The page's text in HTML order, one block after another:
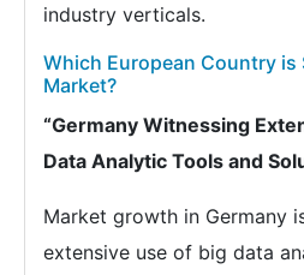
industry verticals.
Which European Country is
Market?
“Germany Witnessing
Data Analytic Tools and
Market growth in Germany
extensive use of big data